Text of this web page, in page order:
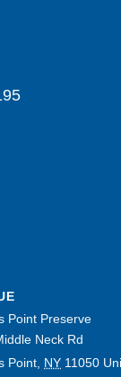
Point Preserve
Neck Rd
Point, NY 11050